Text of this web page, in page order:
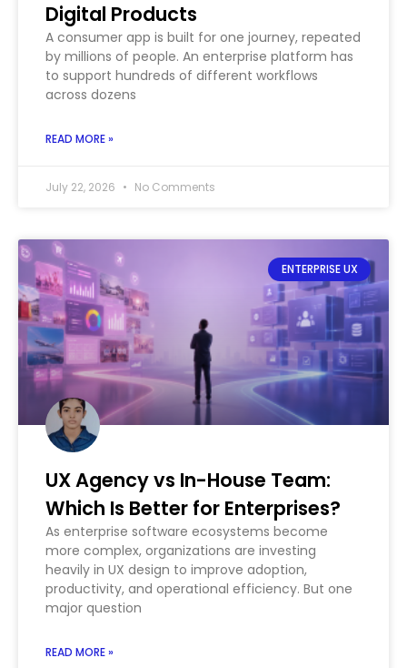
Digital Products
A consumer app is built for one journey, repeated
by millions of people. An enterprise platform has
to support hundreds of different workflows
across dozens
READ MORE »
July 22, 2026 No Comments
ENTERPRISE UX
UX Agency vs In-House Team:
Which Is Better for Enterprises?
As enterprise software ecosystems become
more complex, organizations are investing
heavily in UX design to improve adoption,
productivity, and operational efficiency. But one
major question
READ MORE »